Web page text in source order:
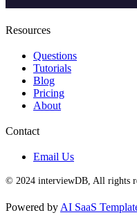
Resources
Questions
Tutorials
Blog
Pricing
About
Contact
Email Us
© 2024 interviewDB, All rights
Powered by AI SaaS